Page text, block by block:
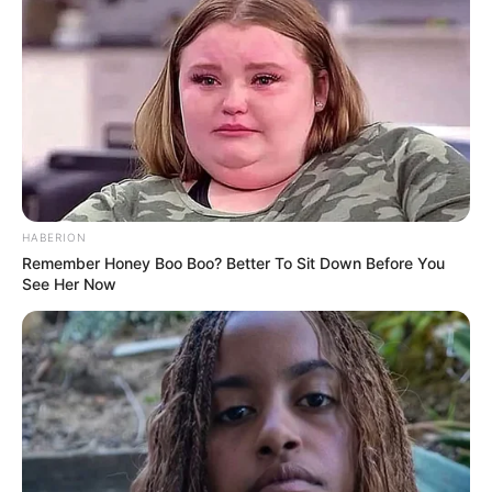
Participe do nosso grupo do
WhatsApp!
Fique informado em tempo real sobre as principais
notícias de Paraguaçu Paulista e região
Clique aqui para entrar no grupo
HABERION
Remember Honey Boo Boo? Better To Sit Down Before You
See Her Now